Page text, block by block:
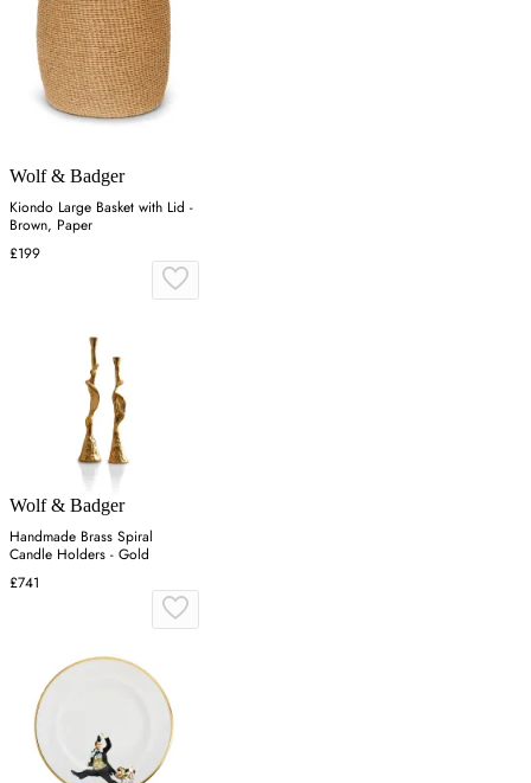
Wolf & Badger
Kiondo Large Basket with Lid -
Brown, Paper
£199
Wolf & Badger
Handmade Brass Spiral
Candle Holders - Gold
£741